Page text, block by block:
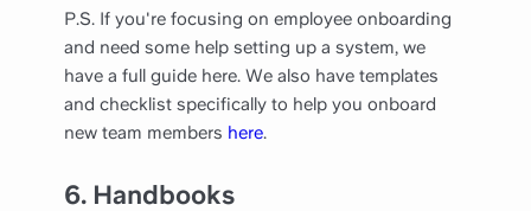
P.S. If you're focusing on employee onboarding
and need some help setting up a system, we
have a full guide here. We also have templates
and checklist specifically to help you onboard
new team members here.
6. Handbooks